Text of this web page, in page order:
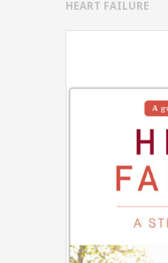
HEART FAILURE